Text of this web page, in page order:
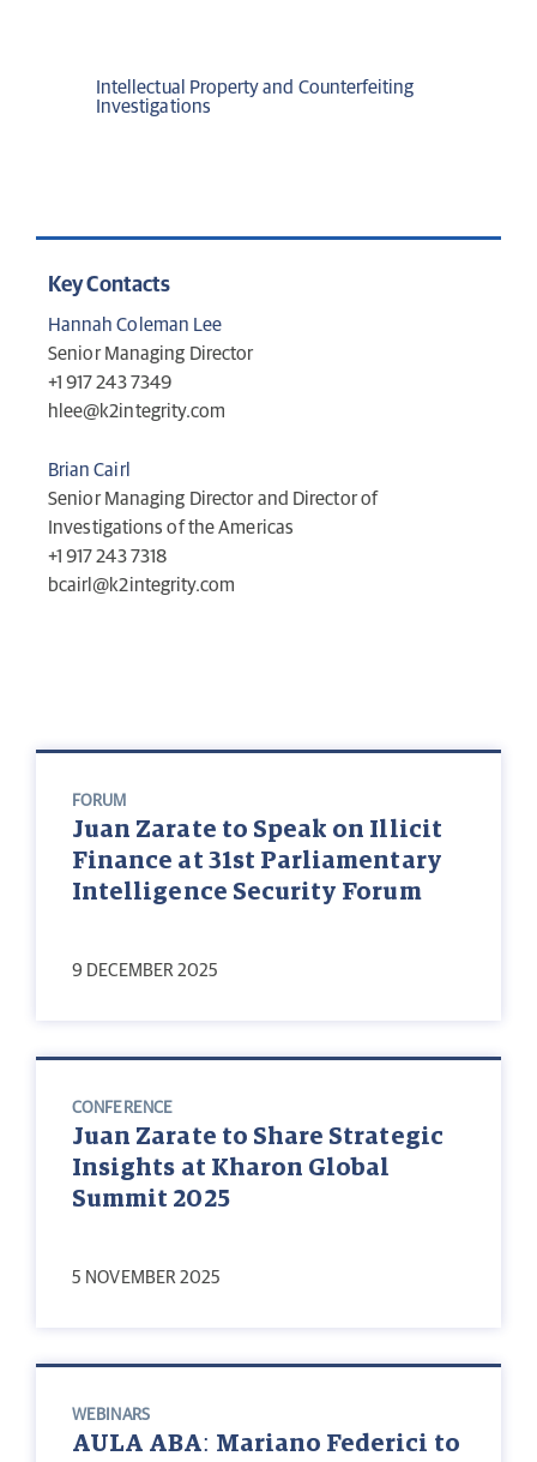
Intellectual Property and Counterfeiting
Investigations
Key Contacts
Hannah Coleman Lee
Senior Managing Director
+1 917 243 7349
hlee@k2integrity.com
Brian Cairl
Senior Managing Director and Director of
Investigations of the Americas
+1 917 243 7318
bcairl@k2integrity.com
FORUM
Juan Zarate to Speak on Illicit
Finance at 31st Parliamentary
Intelligence Security Forum
9 DECEMBER 2025
CONFERENCE
Juan Zarate to Share Strategic
Insights at Kharon Global
Summit 2025
5 NOVEMBER 2025
WEBINARS
AULA ABA: Mariano Federici to